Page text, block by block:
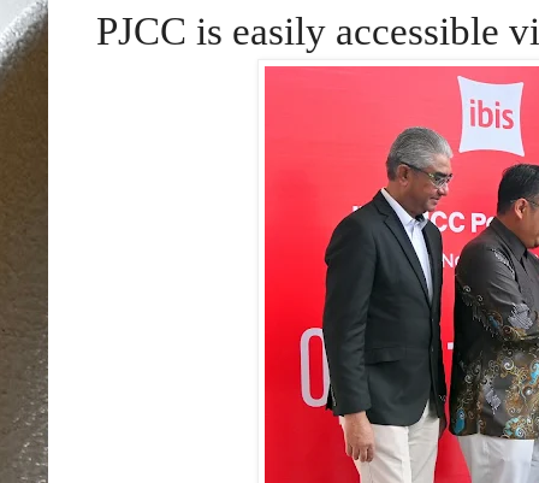
PJCC is easily accessible